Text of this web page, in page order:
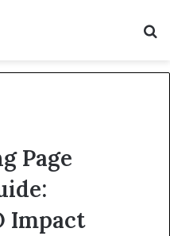
Page
Impact